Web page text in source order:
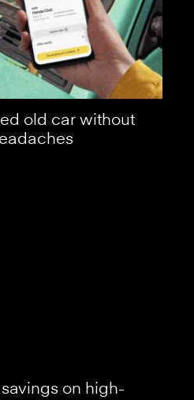
old car without
on high-